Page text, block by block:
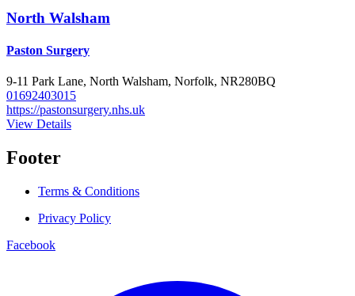
North Walsham
Paston Surgery
9-11 Park Lane, North Walsham, Norfolk, NR280BQ
01692403015
https://pastonsurgery.nhs.uk
View Details
Footer
Terms & Conditions
Privacy Policy
Facebook